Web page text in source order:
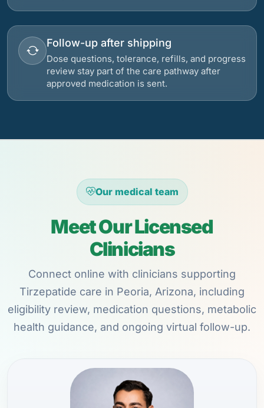
Follow-up after shipping
Dose questions, tolerance, refills, and progress
review stay part of the care pathway after
approved medication is sent.
Our medical team
Meet Our Licensed
Clinicians
Connect online with clinicians supporting
Tirzepatide care in Peoria, Arizona, including
eligibility review, medication questions, metabolic
health guidance, and ongoing virtual follow-up.